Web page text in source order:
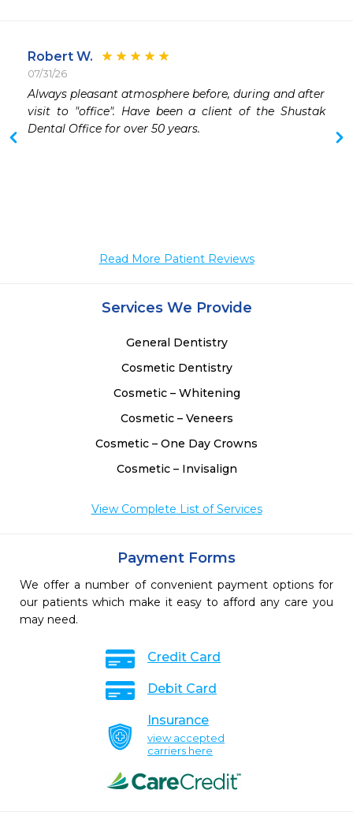
Robert W.
07/31/26
Always pleasant atmosphere before, during and after
visit to "office". Have been a client of the Shustak
Dental Office for over 50 years.
Read More Patient Reviews
Services We Provide
General Dentistry
Cosmetic Dentistry
Cosmetic – Whitening
Cosmetic – Veneers
Cosmetic – One Day Crowns
Cosmetic – Invisalign
View Complete List of Services
Payment Forms
We offer a number of convenient payment options for
our patients which make it easy to afford any care you
may need.
Credit Card
Debit Card
Insurance
view accepted
carriers here